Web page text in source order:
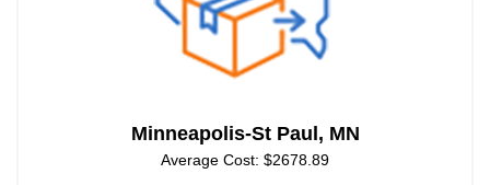
Minneapolis-St Paul, MN
Average Cost: $2678.89